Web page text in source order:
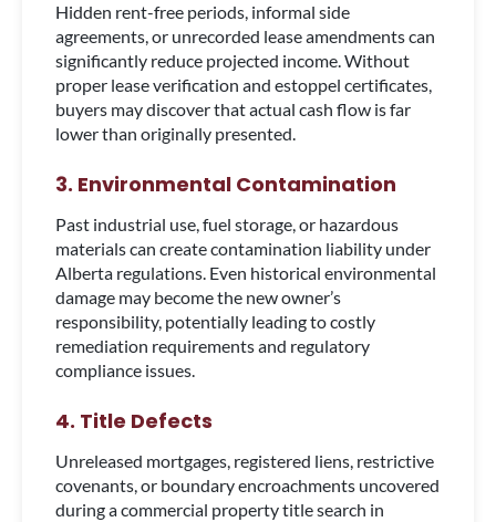
Hidden rent-free periods, informal side
agreements, or unrecorded lease amendments can
significantly reduce projected income. Without
proper lease verification and estoppel certificates,
buyers may discover that actual cash flow is far
lower than originally presented.
3. Environmental Contamination
Past industrial use, fuel storage, or hazardous
materials can create contamination liability under
Alberta regulations. Even historical environmental
damage may become the new owner’s
responsibility, potentially leading to costly
remediation requirements and regulatory
compliance issues.
4. Title Defects
Unreleased mortgages, registered liens, restrictive
covenants, or boundary encroachments uncovered
during a commercial property title search in